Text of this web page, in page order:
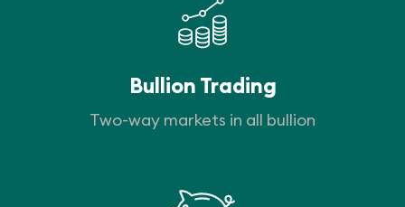
Bullion Trading
Two-way markets in all bullion